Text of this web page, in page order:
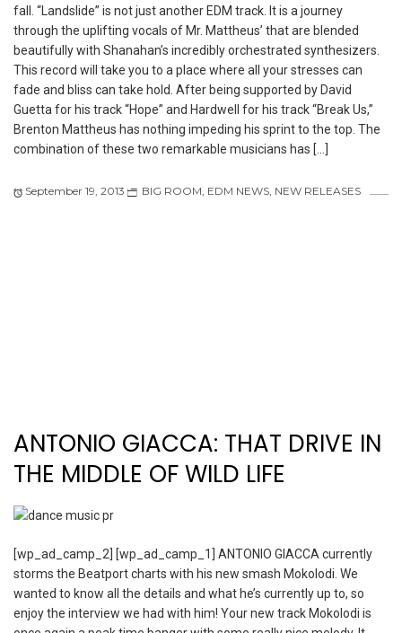
fall. “Landslide” is not just another EDM track. It is a journey
through the uplifting vocals of Mr. Mattheus’ that are blended
beautifully with Shanahan’s incredibly orchestrated synthesizers.
This record will take you to a place where all your stresses can
fade and bliss can take hold. After being supported by David
Guetta for his track “Hope” and Hardwell for his track “Break Us,”
Brenton Mattheus has nothing impeding his sprint to the top. The
combination of these two remarkable musicians has […]
September 19, 2013 BIG ROOM, EDM NEWS, NEW RELEASES
ANTONIO GIACCA: THAT DRIVE IN
THE MIDDLE OF WILD LIFE
[wp_ad_camp_2] [wp_ad_camp_1] ANTONIO GIACCA currently
storms the Beatport charts with his new smash Mokolodi. We
wanted to know all the details and what he’s currently up to, so
enjoy the interview we had with him! Your new track Mokolodi is